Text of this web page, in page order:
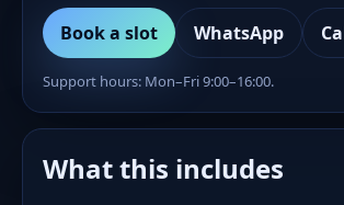
Book a slot WhatsApp
Support hours: Mon–Fri 9:00–16:00.
What this includes